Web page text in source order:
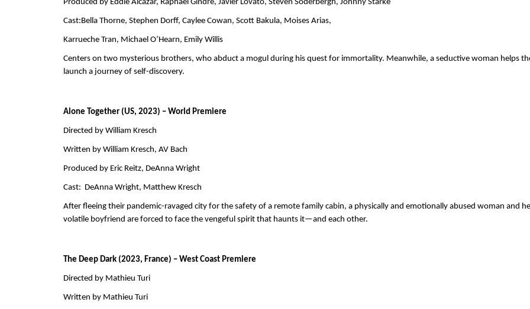
Produced by Eddie Alcazar, Raphael Gindre, Javier Lovato, Steven Soderbergh, Johnny Starke
Cast:Bella Thorne, Stephen Dorff, Caylee Cowan, Scott Bakula, Moises Arias,
Karrueche Tran, Michael O’Hearn, Emily Willis
Centers on two mysterious brothers, who abduct a mogul during his quest for immortality. Meanwhile, a seductive woman helps
launch a journey of self-discovery.
Alone Together (US, 2023) – World Premiere
Directed by William Kresch
Written by William Kresch, AV Bach
Produced by Eric Reitz, DeAnna Wright
Cast:  DeAnna Wright, Matthew Kresch
After fleeing their pandemic-ravaged city for the safety of a remote family cabin, a physically and emotionally abused woman and
volatile boyfriend are forced to face the vengeful spirit that haunts it—and each other.
The Deep Dark (2023, France) – West Coast Premiere
Directed by Mathieu Turi
Written by Mathieu Turi